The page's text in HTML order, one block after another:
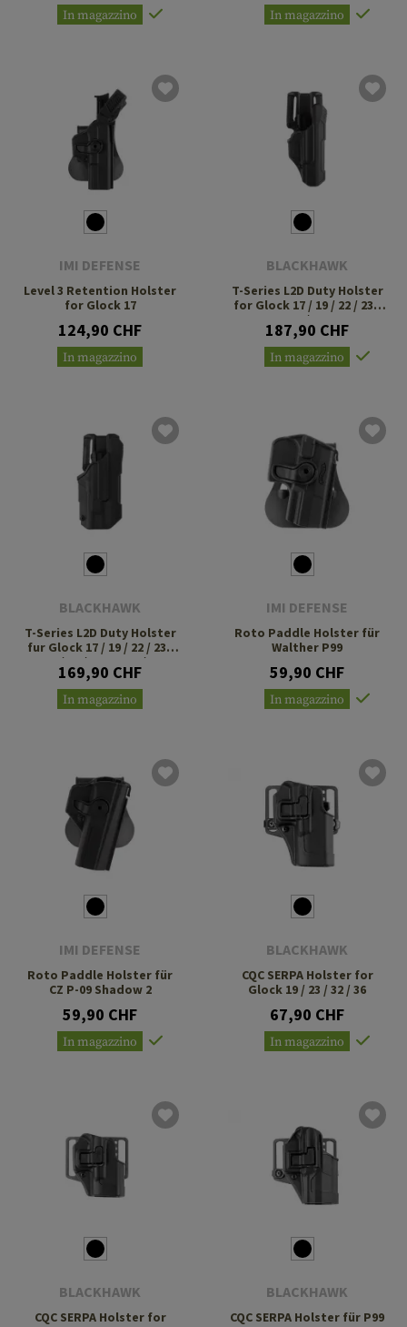
In magazzino In magazzino
IMI DEFENSE
Level 3 Retention Holster
for Glock 17
124,90 CHF
In magazzino
BLACKHAWK
T-Series L2D Duty Holster
for Glock 17 / 19 / 22 / 23 /
34 / 35
187,90 CHF
In magazzino
BLACKHAWK
T-Series L2D Duty Holster
fur Glock 17 / 19 / 22 / 23 /
31 / 32 / 47 TLR-1 / 2
169,90 CHF
In magazzino
IMI DEFENSE
Roto Paddle Holster für
Walther P99
59,90 CHF
In magazzino
IMI DEFENSE
Roto Paddle Holster für
CZ P-09 Shadow 2
59,90 CHF
In magazzino
BLACKHAWK
CQC SERPA Holster for
Glock 19 / 23 / 32 / 36
67,90 CHF
In magazzino
BLACKHAWK
CQC SERPA Holster for
BLACKHAWK
CQC SERPA Holster für P99